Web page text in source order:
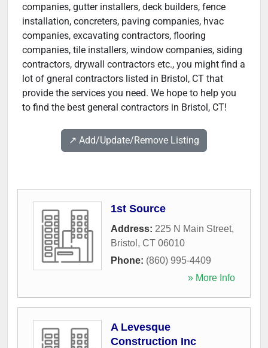
companies, gutter installers, deck builders, fence
installation, concreters, paving companies, hvac
companies, excavating contractors, flooring
companies, tile installers, window companies, siding
contractors, drywall contractors etc., you might find a
lot of gneral contractors listed in Bristol, CT that
provide the services you need. We hope to help you
to find the best general contractors in Bristol, CT!
↗️ Add/Update/Remove Listing
1st Source
Address: 225 N Main Street,
Bristol , CT 06010
Phone: (860) 995-4409
» More Info
A Levesque
Construction Inc